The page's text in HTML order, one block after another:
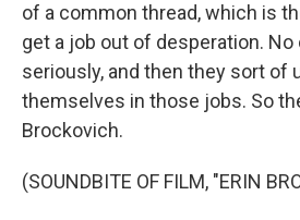
of a common thread, which is
get a job out of desperation.
seriously, and then they sort of
themselves in those jobs. So
Brockovich.
(SOUNDBITE OF FILM, "ERIN